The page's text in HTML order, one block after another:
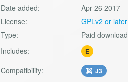
Date added:
Apr 26 2017
License:
GPLv2 or later
Type:
Paid download
Includes:
E
Compatibility: J3